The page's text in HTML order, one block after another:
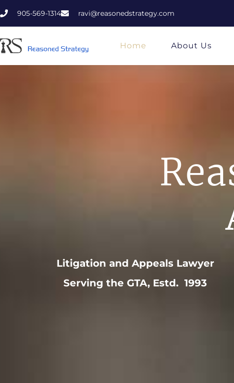
905-569-1314 ravi@reasonedstrategy.com
Home About Us
Litigation and Appeals Lawyer
Serving the GTA, Estd. 1993